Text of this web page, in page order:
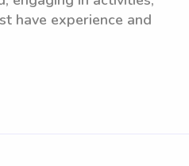
have experience and